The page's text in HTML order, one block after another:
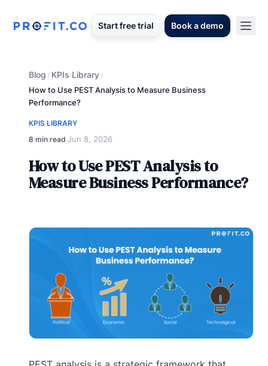
Start free trial Book a demo
Blog / KPIs Library/
How to Use PEST Analysis to Measure Business
Performance?
KPIS LIBRARY
8 min read·Jun 8, 2026
How to Use PEST Analysis to
Measure Business Performance?